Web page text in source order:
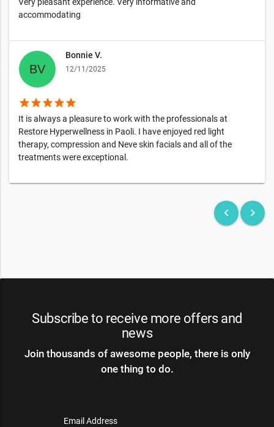
accommodating
Bonnie V.
12/11/2025
starstarstarstarstar
It is always a pleasure to work with the professionals at
Restore Hyperwellness in Paoli. I have enjoyed red light
therapy, compression and Neve skin facials and all of the
treatments were exceptional.
keyboard_arrow_left keyboard_arrow_right
Subscribe to receive more offers and
news
Join thousands of awesome people, there is only
one thing to do.
Email Address